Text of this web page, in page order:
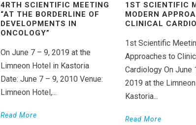
4RTH SCIENTIFIC MEETING
“AT THE BORDERLINE OF
DEVELOPMENTS IN
ONCOLOGY”
On June 7 – 9, 2019 at the
Limneon Hotel in Kastoria
Date: June 7 – 9, 2010 Venue:
Limneon Hotel,...
Read More
1ST SCIENTIFIC
MODERN
CLINICAL
1st Scientific
Approaches to
Cardiology On June
2019 at the
Kastoria...
Read More